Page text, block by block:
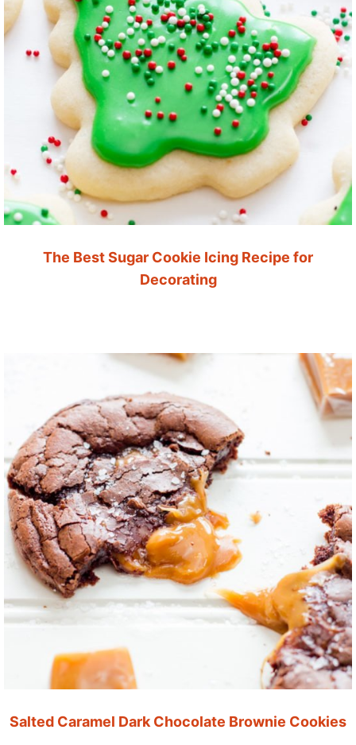
The Best Sugar Cookie Icing Recipe for
Decorating
Salted Caramel Dark Chocolate Brownie Cookies